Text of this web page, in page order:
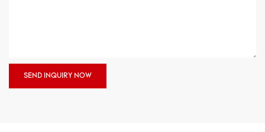
SEND INQUIRY NOW